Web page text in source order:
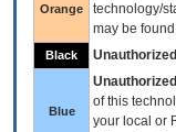
Orange
technology/
may be
Black Unauthorized
Blue
of this
your local or